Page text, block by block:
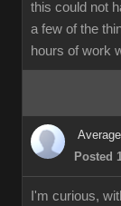
this could not
a few of the
hours of work
Posted
I'm curious,